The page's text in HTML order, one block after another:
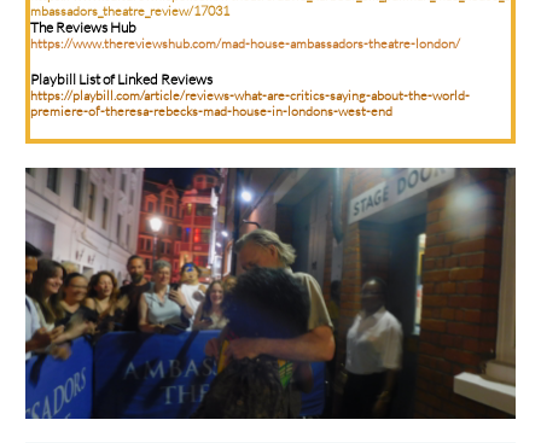
mbassadors_theatre_review/17031
The Reviews Hub
https://www.thereviewshub.com/mad-house-ambassadors-theatre-london/
Playbill List of Linked Reviews
https://playbill.com/article/reviews-what-are-critics-saying-about-the-world-
premiere-of-theresa-rebecks-mad-house-in-londons-west-end